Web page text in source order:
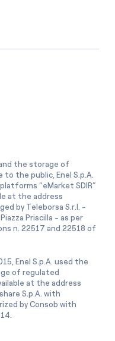
the storage of
the public, Enel S.p.A.
“eMarket SDIR”
at the address
by Teleborsa S.r.l. -
Priscilla - as per
n. 22517 and 22518 of
Enel S.p.A. used the
of regulated
at the address
S.p.A. with
by Consob with